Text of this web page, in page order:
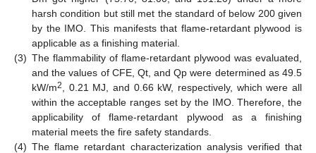
harsh condition but still met the standard of below 200 given
by the IMO. This manifests that flame-retardant plywood is
applicable as a finishing material.
(3) The flammability of flame-retardant plywood was evaluated,
and the values of CFE, Qt, and Qp were determined as 49.5
kW/m2
, 0.21 MJ, and 0.66 kW, respectively, which were all
within the acceptable ranges set by the IMO. Therefore, the
applicability of flame-retardant plywood as a finishing
material meets the fire safety standards.
(4) The flame retardant characterization analysis verified that